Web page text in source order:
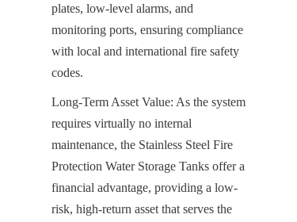
plates, low-level alarms, and
monitoring ports, ensuring compliance
with local and international fire safety
codes.
Long-Term Asset Value: As the system
requires virtually no internal
maintenance, the Stainless Steel Fire
Protection Water Storage Tanks offer a
financial advantage, providing a low-
risk, high-return asset that serves the